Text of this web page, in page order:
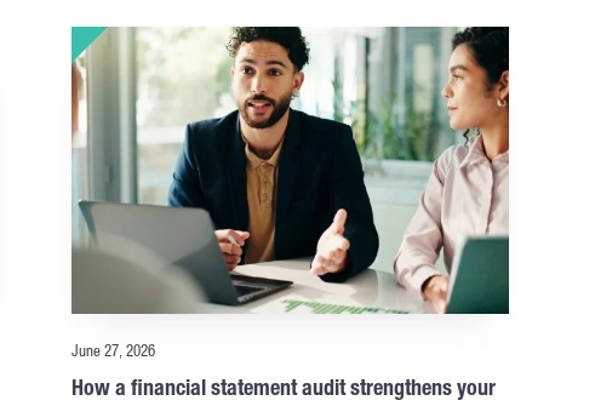
June 27, 2026
How a financial statement audit strengthens your